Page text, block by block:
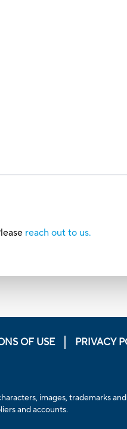
reach out to us.
OF USE
PRIVACY
images, trademarks
and accounts.